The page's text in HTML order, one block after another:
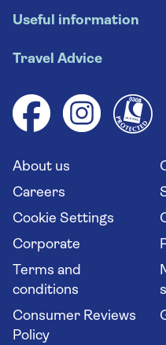
Escorted tours
River cruises
Group tours
Solo holidays
Long stay holidays
Travel agents' website
Useful information
Booking conditions
Your key rights
Flight online check in
Travel Advice
Health advice (Travel
Saga travel updates
About us
Careers
Cookie Settings
Corporate
Terms and
conditions
Consumer Reviews
Policy